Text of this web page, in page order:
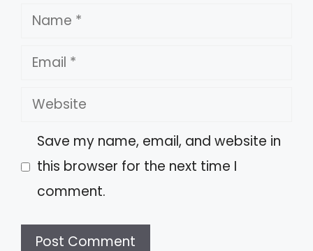
Name
Email
Website
Save my name, email, and website in
this browser for the next time I
comment.